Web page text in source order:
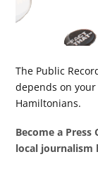
The Public
depends on
Hamiltonians.
Become a
local journalism